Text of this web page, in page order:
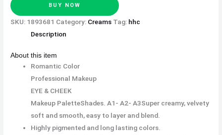
BUY NOW
SKU: 1893681 Category: Creams Tag: hhc
Description
About this item
Romantic Color
Professional Makeup
EYE & CHEEK
Makeup PaletteShades. A1- A2- A3Super creamy, velvety
soft and smooth, easy to layer and blend.
Highly pigmented and long lasting colors.